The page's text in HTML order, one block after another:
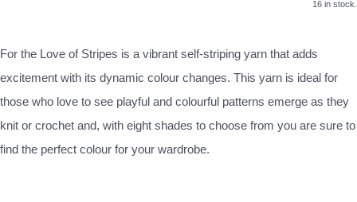
16 in stock.
For the Love of Stripes is a vibrant self-striping yarn that adds
excitement with its dynamic colour changes. This yarn is ideal for
those who love to see playful and colourful patterns emerge as they
knit or crochet and, with eight shades to choose from you are sure to
find the perfect colour for your wardrobe.